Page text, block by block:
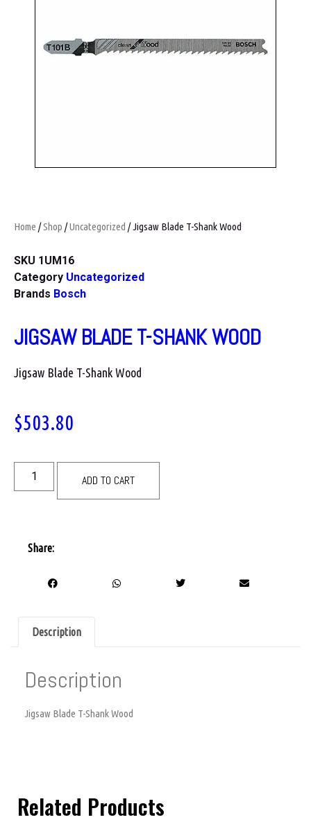
Home /Shop /Uncategorized / Jigsaw Blade T-Shank Wood
SKU 1UM16
Category Uncategorized
Brands Bosch
JIGSAW BLADE T-SHANK WOOD
Jigsaw Blade T-Shank Wood
$503.80
ADD TO CART
Share:
Description
Description
Jigsaw Blade T-Shank Wood
Related Products